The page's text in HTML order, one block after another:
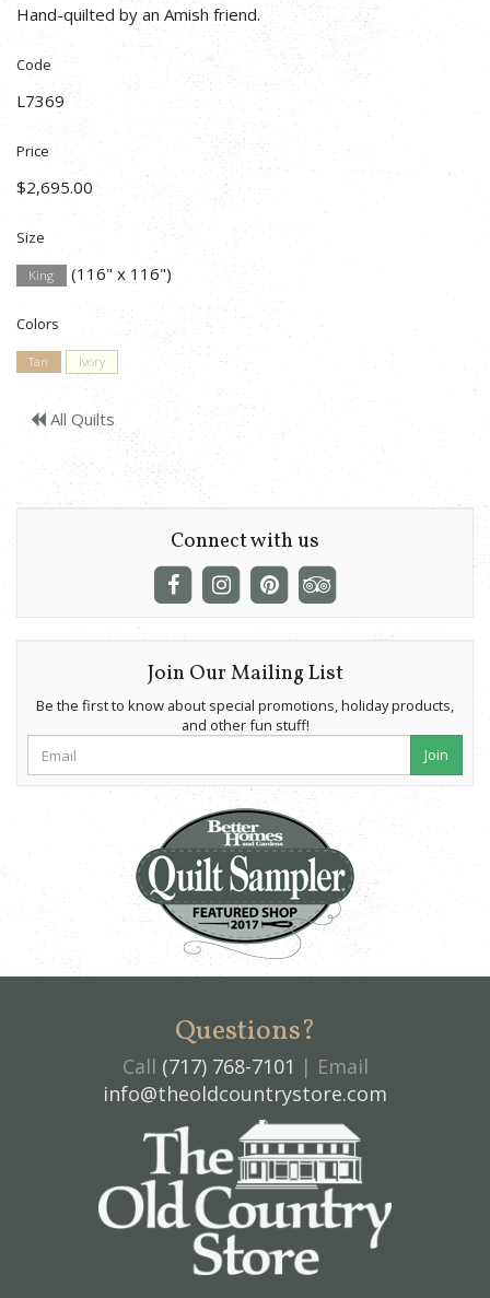
Hand-quilted by an Amish friend.
Code
L7369
Price
$2,695.00
Size
King (116" x 116")
Colors
Tan Ivory
All Quilts
Connect with us
Join Our Mailing List
Be the first to know about special promotions, holiday products,
and other fun stuff!
Join
Questions?
Call (717) 768-7101 | Email
info@theoldcountrystore.com